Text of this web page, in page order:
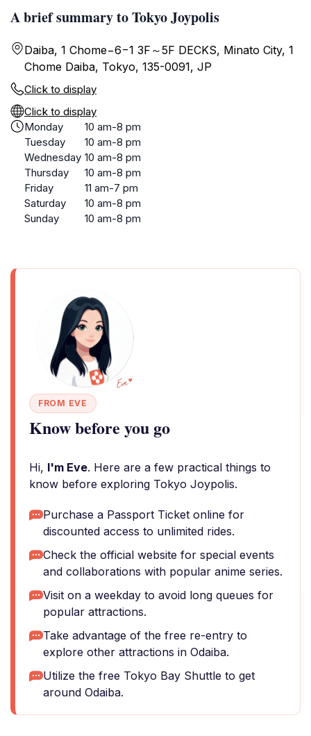
A brief summary to Tokyo Joypolis
Daiba, 1 Chome−6−1 3F～5F DECKS, Minato City, 1
Chome Daiba, Tokyo, 135-0091, JP
Click to display
Click to display
Monday
10 am-8 pm
Tuesday
10 am-8 pm
Wednesday 10 am-8 pm
Thursday
10 am-8 pm
Friday
11 am-7 pm
Saturday
10 am-8 pm
Sunday
10 am-8 pm
FROM EVE
Know before you go
Hi, I'm Eve. Here are a few practical things to
know before exploring Tokyo Joypolis.
Purchase a Passport Ticket online for
discounted access to unlimited rides.
Check the official website for special events
and collaborations with popular anime series.
Visit on a weekday to avoid long queues for
popular attractions.
Take advantage of the free re-entry to
explore other attractions in Odaiba.
Utilize the free Tokyo Bay Shuttle to get
around Odaiba.